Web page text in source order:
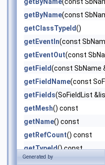
getByName(const
getClassTypeId()
getEventIn(const
getEventOut(const
getField(const SbName
getFieldName(const
getFields(SoFieldList
getMesh() const
getName() const
getRefCount() const
getTypeId() const
getUserData
Generated by